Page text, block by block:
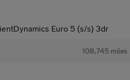
Euro 5 (s/s) 3dr
108,745 miles